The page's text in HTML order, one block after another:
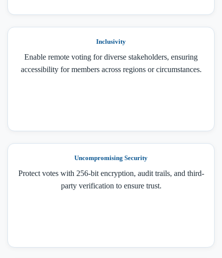
Inclusivity
Enable remote voting for diverse stakeholders, ensuring
accessibility for members across regions or circumstances.
Uncompromising Security
Protect votes with 256-bit encryption, audit trails, and third-
party verification to ensure trust.